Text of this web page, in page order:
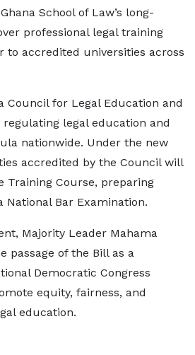
School of Law’s long-
professional legal training
to accredited universities across
Council for Legal Education and
legal education and
nationwide. Under the new
accredited by the Council will
Training Course, preparing
Bar Examination.
Majority Leader Mahama
passage of the Bill as a
Democratic Congress
equity, fairness, and
education.